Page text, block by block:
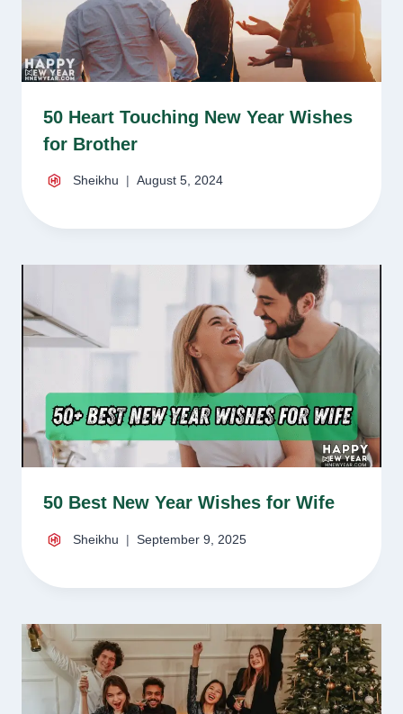
50 Heart Touching New Year Wishes
for Brother
Sheikhu August 5, 2024
50 Best New Year Wishes for Wife
Sheikhu September 9, 2025